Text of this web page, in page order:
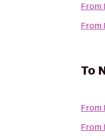
From
From
To
From
From